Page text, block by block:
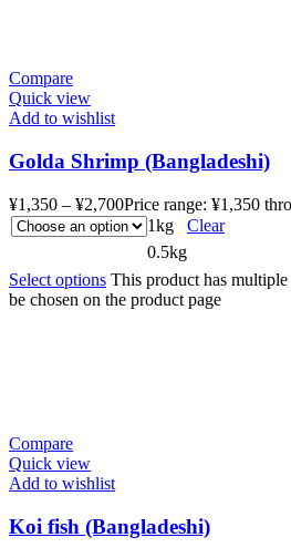
Compare
Quick view
Add to wishlist
Golda Shrimp (Bangladeshi)
¥1,350 – ¥2,700Price range: ¥1,350
1kg
0.5kg
Clear
Select options This product has
be chosen on the product page
Compare
Quick view
Add to wishlist
Koi fish (Bangladeshi)